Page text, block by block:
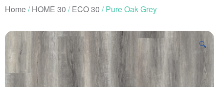
Home/HOME 30 /ECO 30 / Pure Oak Grey
🔍